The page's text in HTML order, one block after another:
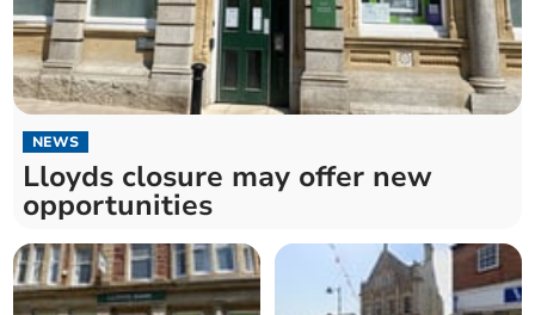
NEWS
Lloyds closure may offer new
opportunities